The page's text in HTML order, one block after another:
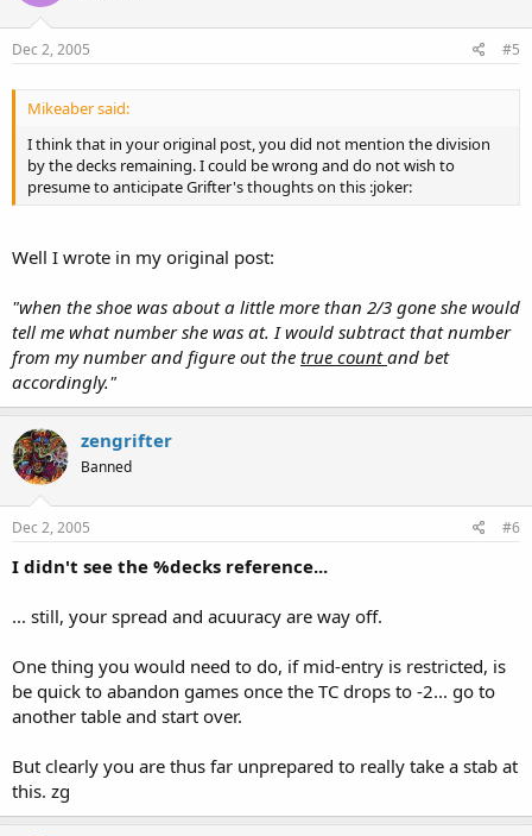
Dec 2, 2005 #5
Mikeaber said:
I think that in your original post, you did not mention the division
by the decks remaining. I could be wrong and do not wish to
presume to anticipate Grifter's thoughts on this :joker:
Well I wrote in my original post:
"when the shoe was about a little more than 2/3 gone she would
tell me what number she was at. I would subtract that number
from my number and figure out the true countand bet
accordingly."
zengrifter
Banned
Dec 2, 2005 #6
I didn't see the %decks reference...
... still, your spread and acuuracy are way off.
One thing you would need to do, if mid-entry is restricted, is
be quick to abandon games once the TC drops to -2... go to
another table and start over.
But clearly you are thus far unprepared to really take a stab at
this. zg